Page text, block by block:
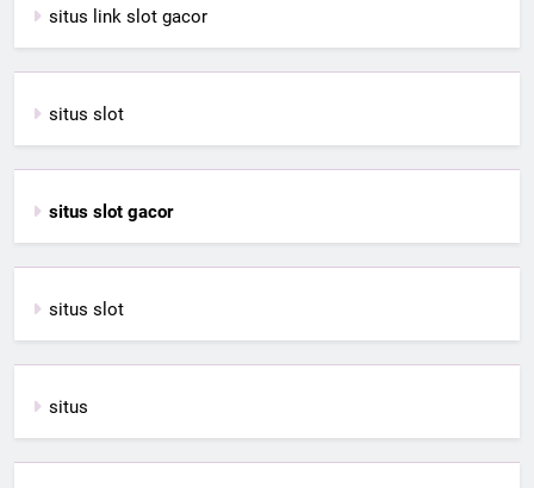
situs link slot gacor
situs slot
situs slot gacor
situs slot
situs